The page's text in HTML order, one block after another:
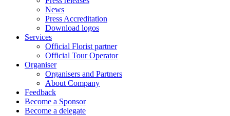
News
Press Accreditation
Download logos
Services
Official Florist partner
Official Tour Operator
Organiser
Organisers and Partners
About Company
Feedback
Become a Sponsor
Become a delegate